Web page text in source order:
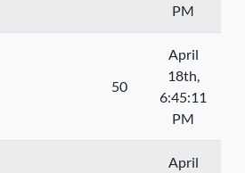
PM
50
April
18th,
6:45:11
PM
April